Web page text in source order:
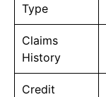
Type
Claims
History
Credit